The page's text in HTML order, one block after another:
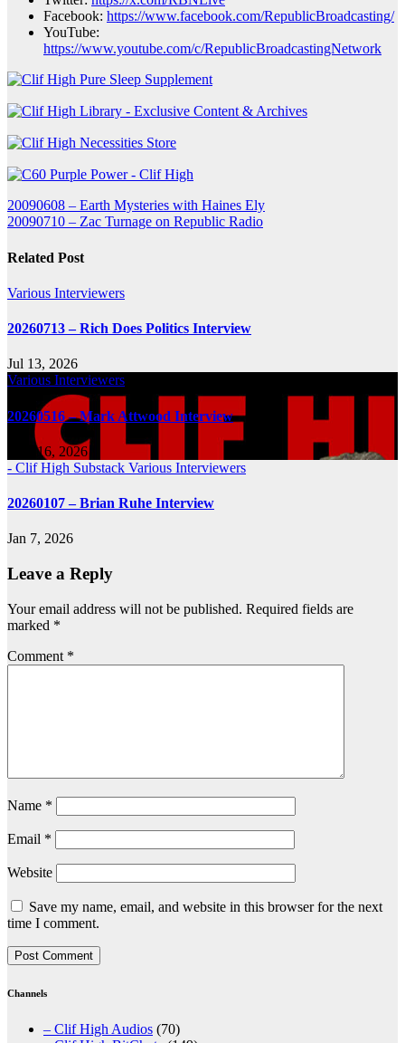
Facebook: https://www.facebook.com/RepublicBroadcasting/
YouTube:
https://www.youtube.com/c/RepublicBroadcastingNetwork
Post
navigation
20090608 – Earth Mysteries with Haines Ely
20090710 – Zac Turnage on Republic Radio
Related Post
Various Interviewers
20260713 – Rich Does Politics Interview
Jul 13, 2026
Various Interviewers
20260516 – Mark Attwood Interview
May 16, 2026
- Clif High Substack Various Interviewers
20260107 – Brian Ruhe Interview
Jan 7, 2026
Leave a Reply
Your email address will not be published. Required fields are
marked *
Comment *
Name *
Email *
Website
Save my name, email, and website in this browser for the next
time I comment.
Channels
– Clif High Audios (70)